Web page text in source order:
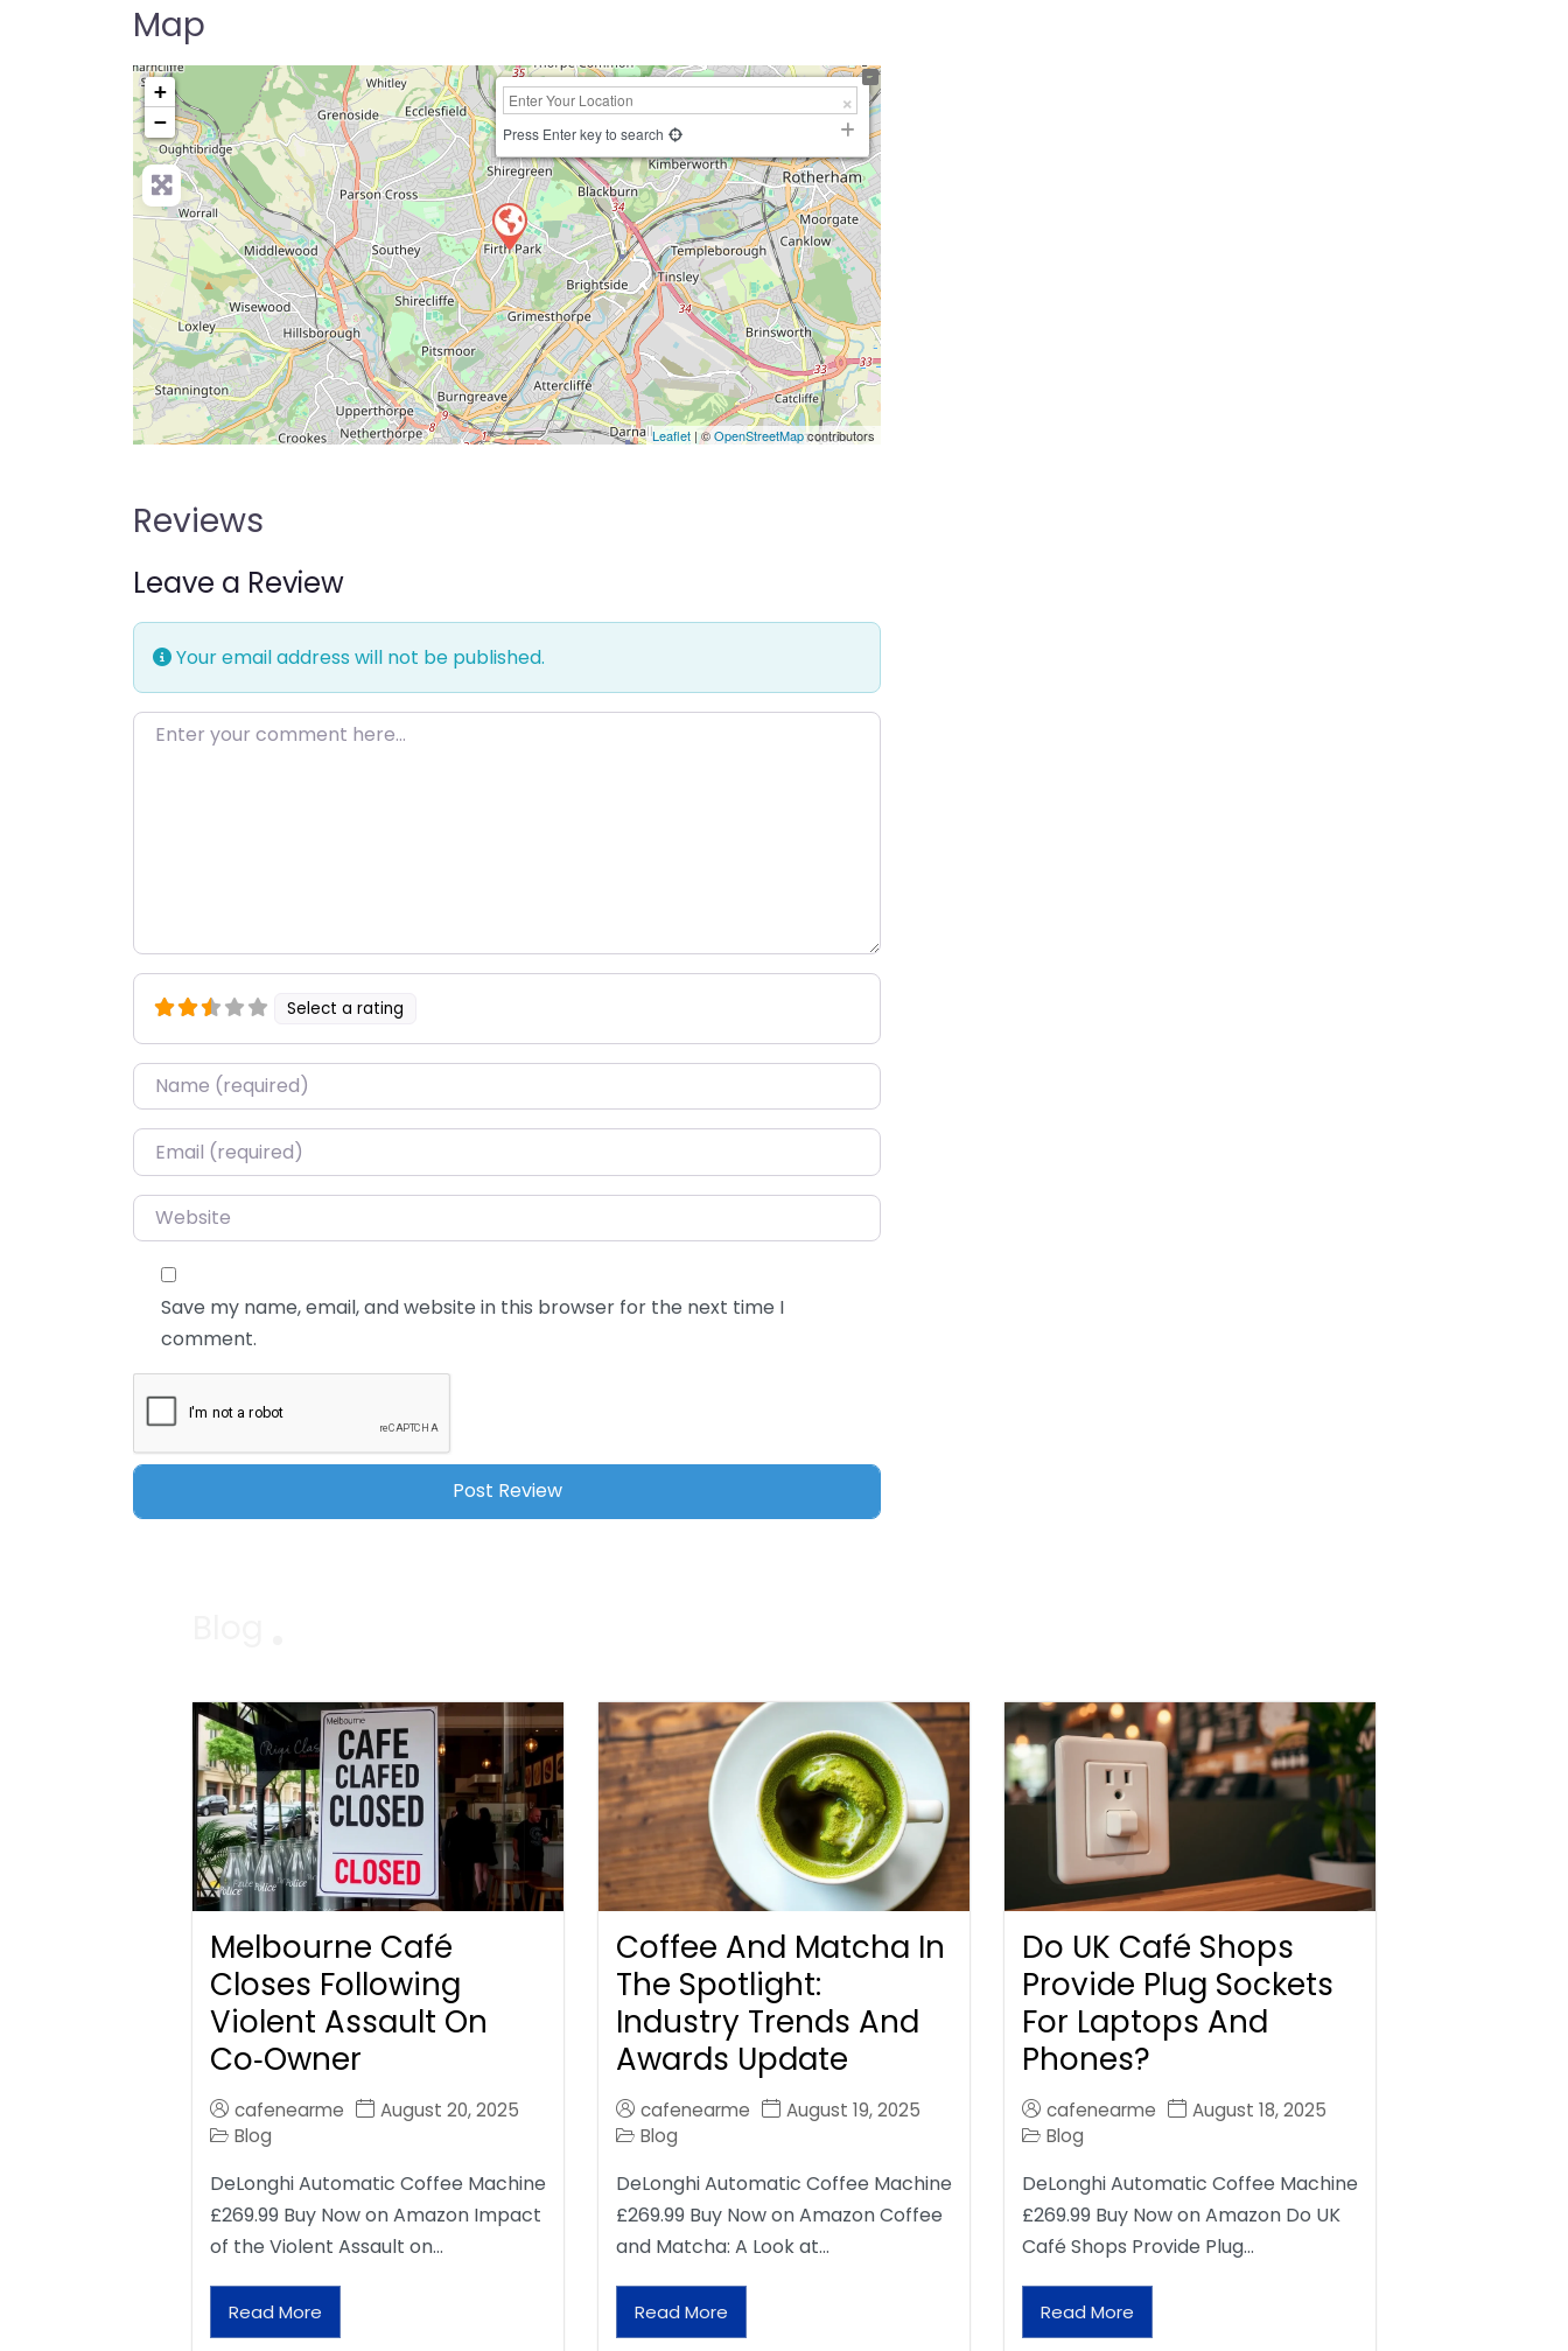
Map
+
−
Press Enter key to search
Leaflet | ©OpenStreetMapcontributors
Reviews
Leave a Review
Your email address will not be published.
Enter your comment here…
Select a rating
Name*
Email*
Website
Save my name, email, and website in this browser for the next time I
comment.
Melbourne Café
Closes Following
Violent Assault On
Co‑Owner
cafenearme
August 20, 2025
Blog
DeLonghi Automatic Coffee Machine
£269.99 Buy Now on Amazon Impact
of the Violent Assault on…
Read More
Coffee And Matcha In
The Spotlight:
Industry Trends And
Awards Update
cafenearme
August 19, 2025
Blog
DeLonghi Automatic Coffee Machine
£269.99 Buy Now on Amazon Coffee
and Matcha: A Look at…
Read More
Do UK Café Shops
Provide Plug Sockets
For Laptops And
Phones?
cafenearme
August 18, 2025
Blog
DeLonghi Automatic Coffee Machine
£269.99 Buy Now on Amazon Do UK
Café Shops Provide Plug…
Read More